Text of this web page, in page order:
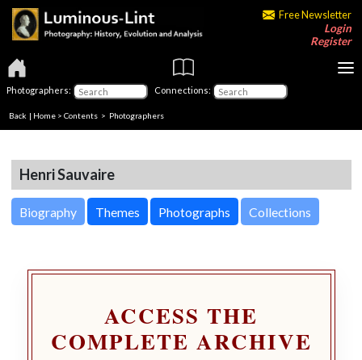
Free Newsletter
Login
Register
Photographers: Connections:
Back | Home > Contents > Photographers
Henri Sauvaire
Biography Themes Photographs Collections
ACCESS THE
COMPLETE ARCHIVE